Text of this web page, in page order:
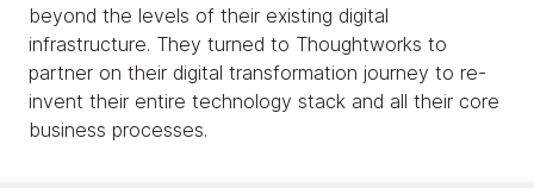
beyond the levels of their existing digital
infrastructure. They turned to Thoughtworks to
partner on their digital transformation journey to re-
invent their entire technology stack and all their core
business processes.